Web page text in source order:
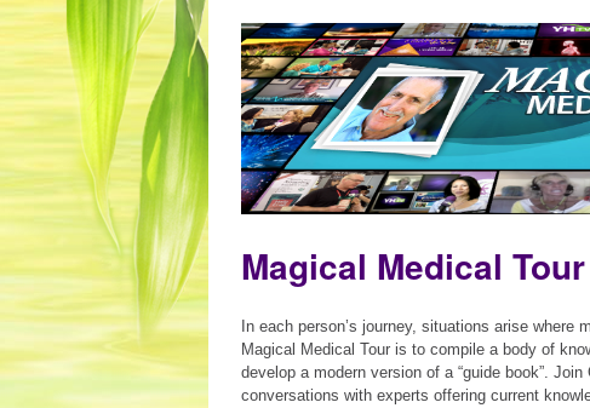
Magical Medical Tour
In each person’s journey, situations arise
Magical Medical Tour is to compile a body of
develop a modern version of a “guide book”.
conversations with experts offering current